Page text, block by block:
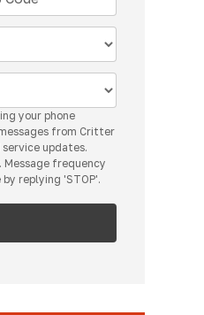
your phone
from Critter
service updates.
Message frequency
replying 'STOP'.